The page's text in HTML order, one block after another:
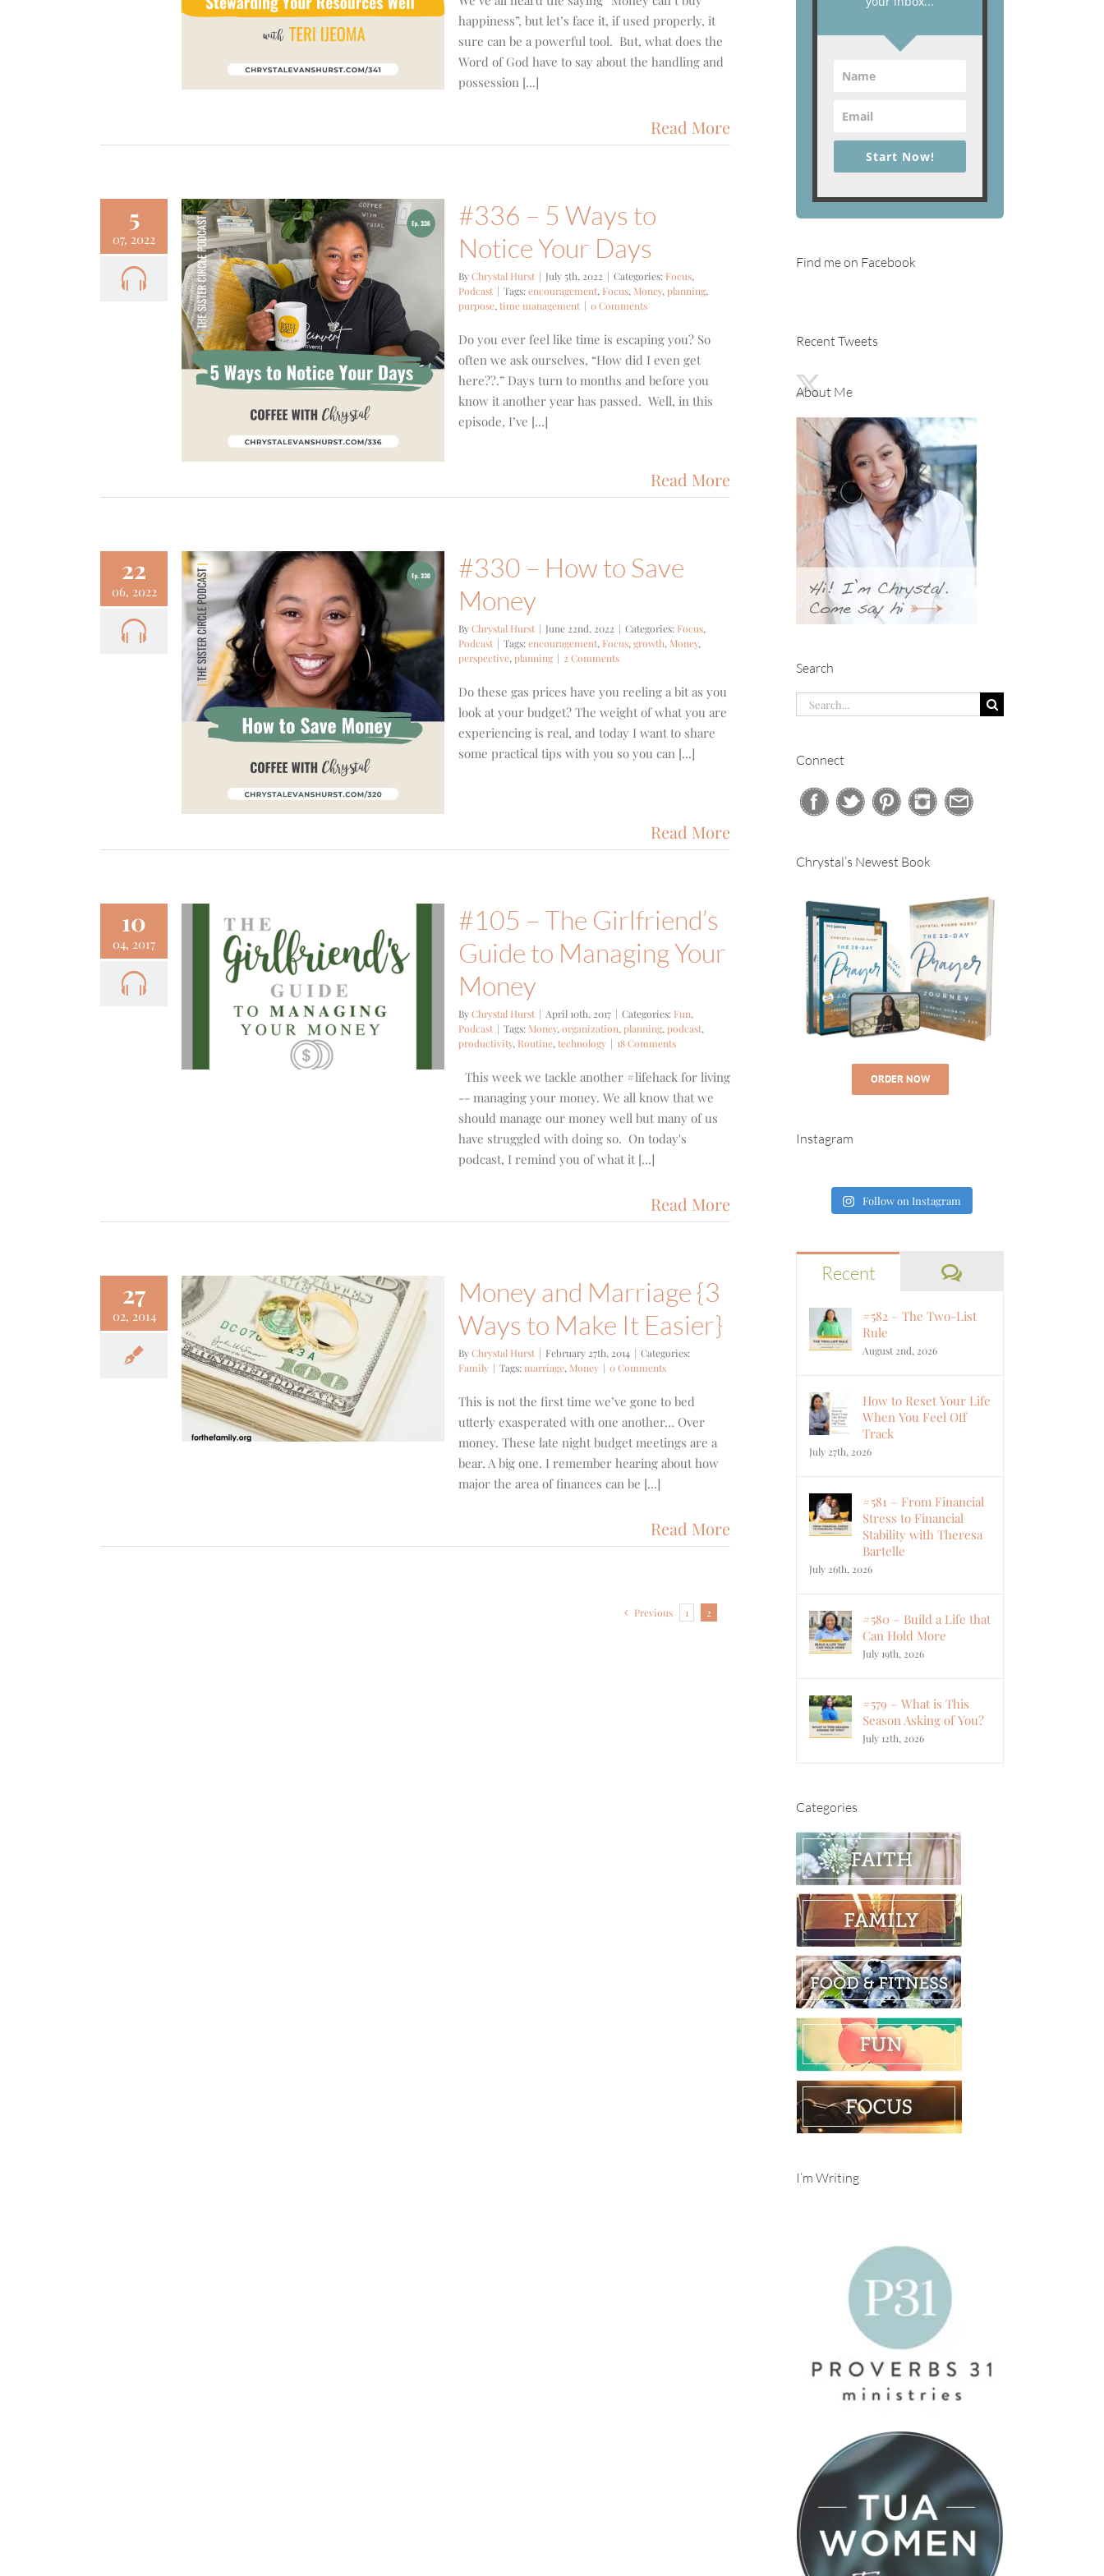
happiness”, but let’s face it, if used properly, it
sure can be a powerful tool. But, what does the
Word of God have to say about the handling and
possession [...]
Read More
5
07, 2022
#336 – 5 Ways to
Notice Your Days
ByChrystal Hurst | July 5th, 2022 | Categories: Focus,
Podcast | Tags:encouragement, Focus, Money, planning,
purpose, time management | 0 Comments
Do you ever feel like time is escaping you? So
often we ask ourselves, “How did I even get
here??.” Days turn to months and before you
know it another year has passed. Well, in this
episode, I’ve [...]
Read More
22
06, 2022
#330 – How to Save
Money
ByChrystal Hurst | June 22nd, 2022 | Categories: Focus,
Podcast | Tags:encouragement, Focus, growth, Money,
perspective, planning | 2 Comments
Do these gas prices have you reeling a bit as you
look at your budget? The weight of what you are
experiencing is real, and today I want to share
some practical tips with you so you can [...]
Read More
10
04, 2017
The Girlfriend’s
to Managing Your
#105 – The Girlfriend’s
Guide to Managing Your
Money
ByChrystal Hurst | April 10th, 2017 | Categories: Fun,
Podcast | Tags: Money, organization, planning, podcast,
productivity, Routine, technology | 18 Comments
This week we tackle another #lifehack for living
-- managing your money. We all know that we
should manage our money well but many of us
have struggled with doing so. On today's
podcast, I remind you of what it [...]
Read More
27
02, 2014
and Marriage {3
Money and Marriage {3
Ways to Make It Easier}
ByChrystal Hurst | February 27th, 2014 | Categories:
Family | Tags: marriage, Money | 0 Comments
This is not the first time we’ve gone to bed
utterly exasperated with one another… Over
money. These late night budget meetings are a
bear. A big one. I remember hearing about how
major the area of finances can be [...]
Read More
Previous 1 2
Start Now!
Find me on Facebook
Recent Tweets
About Me
Search
Search
for:
Connect
Chrystal’s Newest Book
ORDER NOW
Instagram
Follow on Instagram
Recent Comments
#582 – The Two-List
Rule
August 2nd, 2026
How to Reset Your Life
When You Feel Off
Track
July 27th, 2026
#581 – From Financial
Stress to Financial
Stability with Theresa
Bartelle
July 26th, 2026
#580 – Build a Life that
Can Hold More
July 19th, 2026
#579 – What is This
Season Asking of You?
July 12th, 2026
Categories
I’m Writing